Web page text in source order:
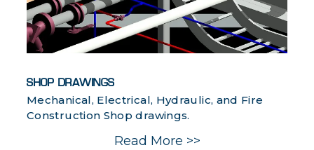
SHOP DRAWINGS
Mechanical, Electrical, Hydraulic, and Fire
Construction Shop drawings.
Read More >>